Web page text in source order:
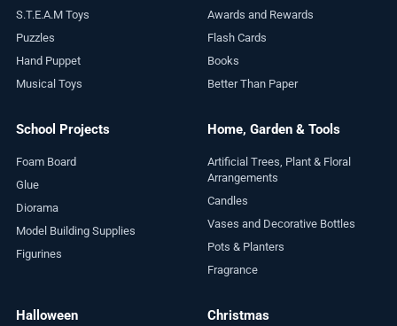
S.T.E.A.M Toys
Puzzles
Hand Puppet
Musical Toys
Awards and Rewards
Flash Cards
Books
Better Than Paper
School Projects
Foam Board
Glue
Diorama
Model Building Supplies
Figurines
Home, Garden & Tools
Artificial Trees, Plant & Floral
Arrangements
Candles
Vases and Decorative Bottles
Pots & Planters
Fragrance
Halloween Christmas